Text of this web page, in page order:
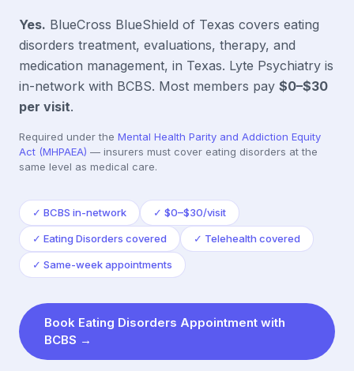
Yes. BlueCross BlueShield of Texas covers eating
disorders treatment, evaluations, therapy, and
medication management, in Texas. Lyte Psychiatry is
in-network with BCBS. Most members pay $0–$30
per visit.
Required under the Mental Health Parity and Addiction Equity
Act (MHPAEA) — insurers must cover eating disorders at the
same level as medical care.
✓ BCBS in-network ✓ $0–$30/visit
✓ Eating Disorders covered ✓ Telehealth covered
✓ Same-week appointments
Book Eating Disorders Appointment with
BCBS →